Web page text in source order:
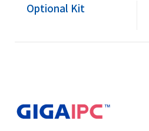
Optional Kit